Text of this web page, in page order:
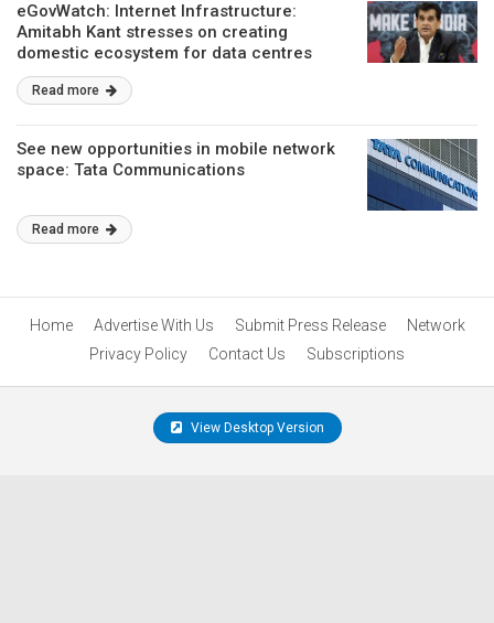
eGovWatch: Internet Infrastructure:
Amitabh Kant stresses on creating
domestic ecosystem for data centres
Read more
See new opportunities in mobile network
space: Tata Communications
Read more
Home Advertise With Us Submit Press Release
Network
Privacy Policy
Contact Us Subscriptions
View Desktop Version